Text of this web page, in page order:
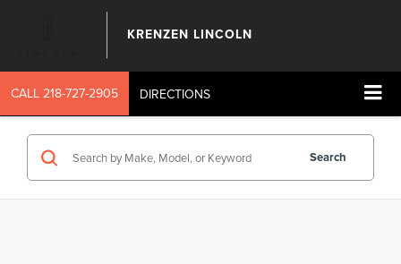
KRENZEN LINCOLN
CALL 218-727-2905 DIRECTIONS
Search